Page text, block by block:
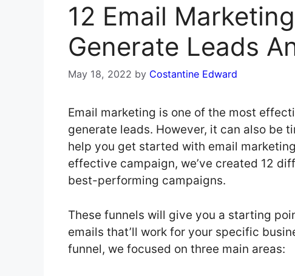
12 Email
Generate Leads
May 18, 2022 by Costantine Edward
Email marketing is one of the most
generate leads. However, it can also be
help you get started with email
effective campaign, we’ve created 12
best-performing campaigns.
These funnels will give you a starting
emails that’ll work for your specific
funnel, we focused on three main areas: